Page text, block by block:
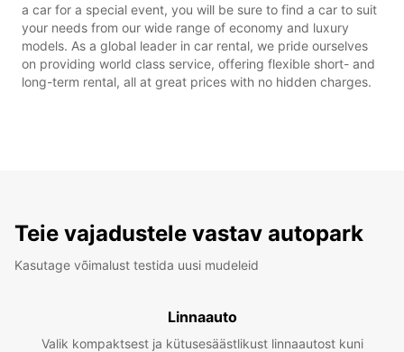
a car for a special event, you will be sure to find a car to suit
your needs from our wide range of economy and luxury
models. As a global leader in car rental, we pride ourselves
on providing world class service, offering flexible short- and
long-term rental, all at great prices with no hidden charges.
Teie vajadustele vastav autopark
Kasutage võimalust testida uusi mudeleid
Linnaauto
Valik kompaktsest ja kütusesäästlikust linnaautost kuni